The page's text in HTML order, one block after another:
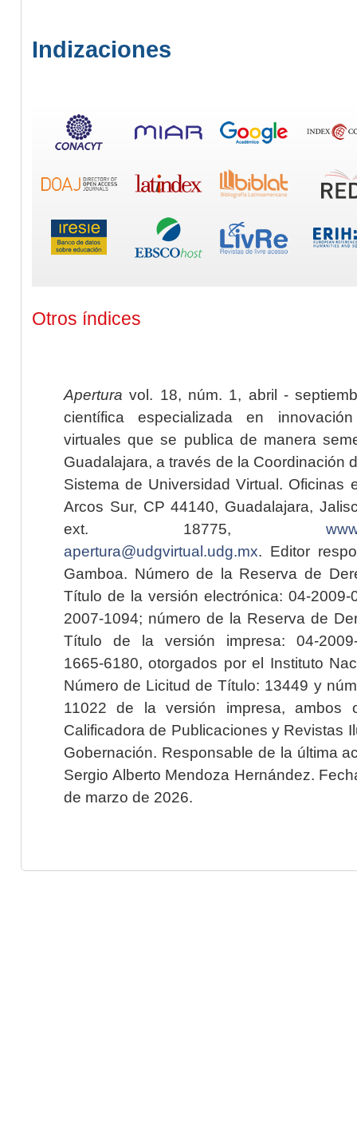
Indizaciones
Otros índices
Apertura vol. 18, núm. 1, abril -
científica especializada en
virtuales que se publica de manera
Guadalajara, a través de la Coordinación
Sistema de Universidad Virtual. Oficinas
Arcos Sur, CP 44140, Guadalajara,
ext. 18775,
apertura@udgvirtual.udg.mx. Editor
Gamboa. Número de la Reserva de
Título de la versión electrónica: 04-2009-
2007-1094; número de la Reserva de
Título de la versión impresa: 04-2009-
1665-6180, otorgados por el Instituto
Número de Licitud de Título: 13449 y
11022 de la versión impresa, ambos
Calificadora de Publicaciones y Revistas
Gobernación. Responsable de la última
Sergio Alberto Mendoza Hernández.
de marzo de 2026.